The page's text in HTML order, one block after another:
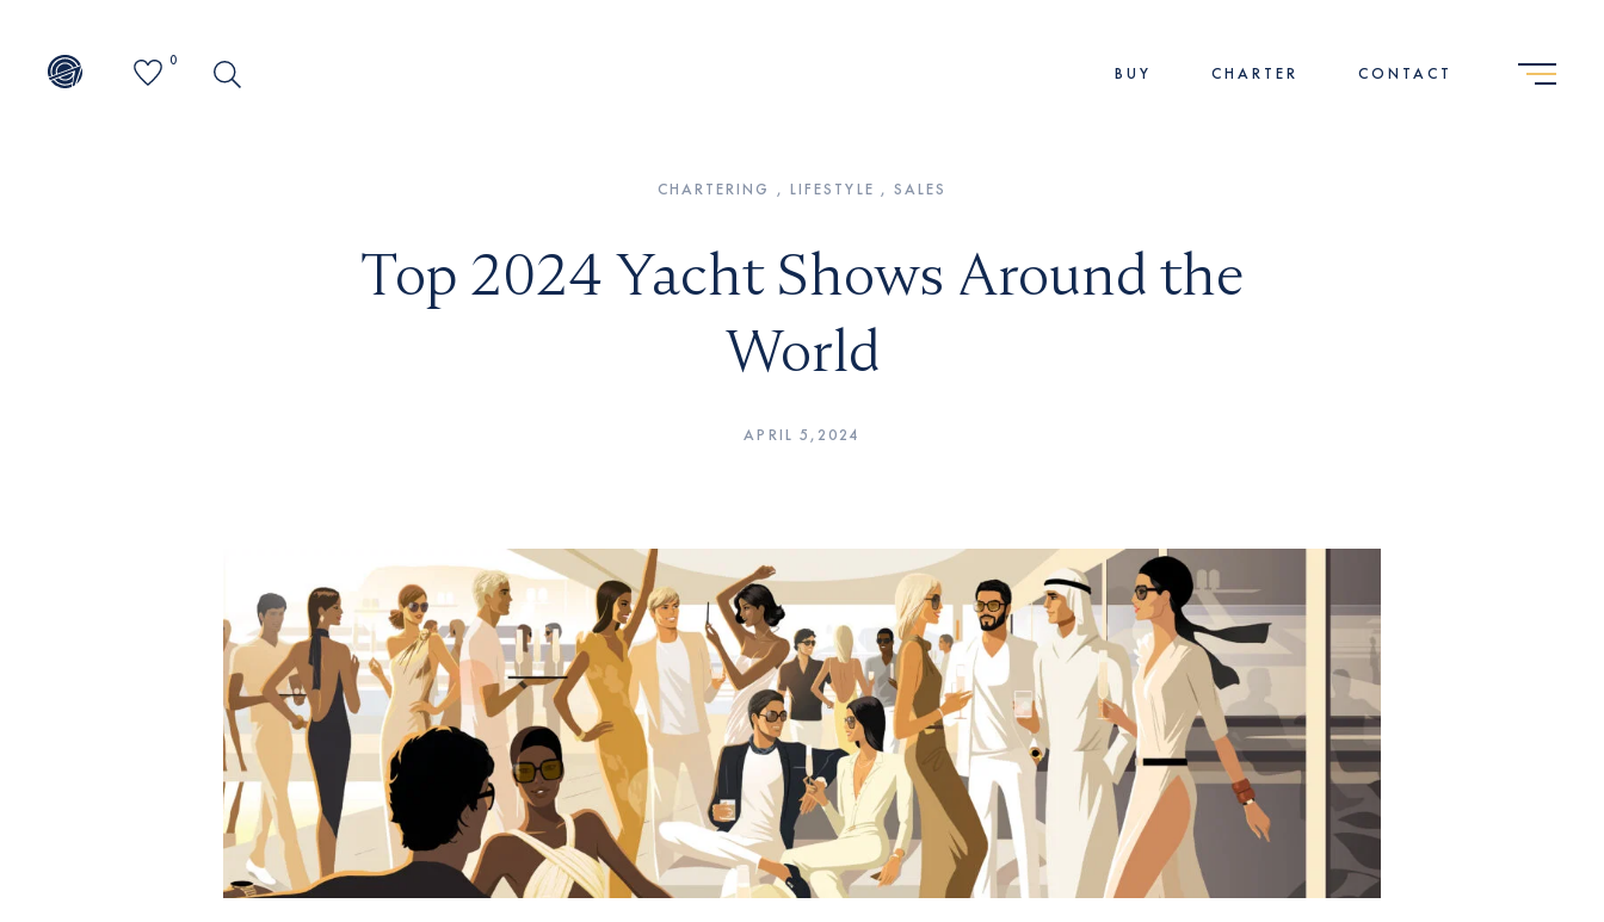
0
BUY CHARTER CONTACT
CHARTERING , LIFESTYLE , SALES
Top 2024 Yacht Shows Around the
World
APRIL 5,2024